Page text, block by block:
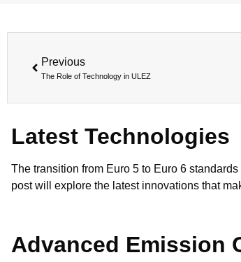
Previous
The Role of Technology in ULEZ
Latest Technologies
The transition from Euro 5 to Euro 6
post will explore the latest innovations that
Advanced Emission